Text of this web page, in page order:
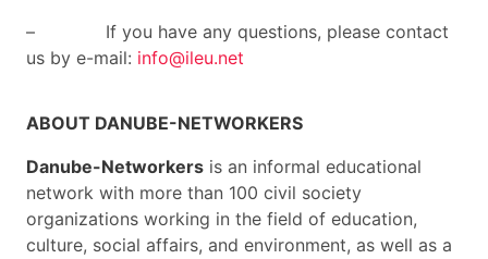
– If you have any questions, please contact
us by e-mail: info@ileu.net
ABOUT DANUBE-NETWORKERS
Danube-Networkers is an informal educational
network with more than 100 civil society
organizations working in the field of education,
culture, social affairs, and environment, as well as a